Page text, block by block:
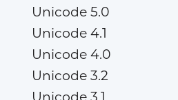
Unicode 5.0
Unicode 4.1
Unicode 4.0
Unicode 3.2